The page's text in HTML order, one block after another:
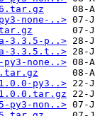
none-..>
3.3.5-p..>
3.3.5.t..>
none..>
py3..>
1.0.0.tar.gz
py3-non..>